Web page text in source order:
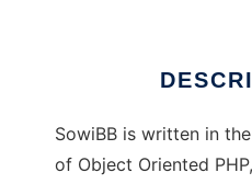
SowiBB is written in
of Object Oriented